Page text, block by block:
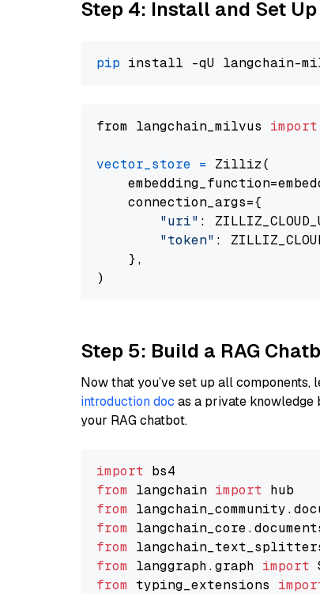
Step 4: Install and Set
pip
from langchain_milvus import
vector_store = Zilliz(
    connection_args={
"uri" :
"token" :
    },
Step 5: Build a RAG
Now that you’ve set up all components,
introduction doc as a private knowledge
your RAG chatbot.
import
from langchain import
from
from
from
from langgraph.graph import
from typing_extensions